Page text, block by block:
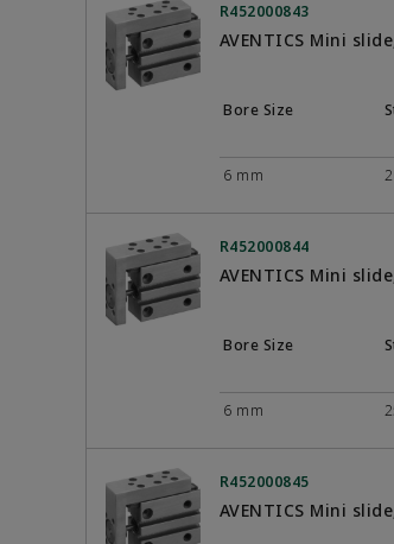
R452000843
AVENTICS Mini
Bore Size
6 mm
R452000844
AVENTICS Mini
Bore Size
6 mm
R452000845
AVENTICS Mini